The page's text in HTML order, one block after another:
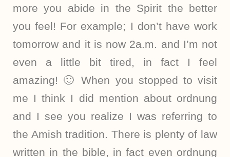
more you abide in the Spirit the better
you feel! For example; I don’t have work
tomorrow and it is now 2a.m. and I’m not
even a little bit tired, in fact I feel
amazing! 🙂 When you stopped to visit
me I think I did mention about ordnung
and I see you realize I was referring to
the Amish tradition. There is plenty of law
written in the bible, in fact even ordnung